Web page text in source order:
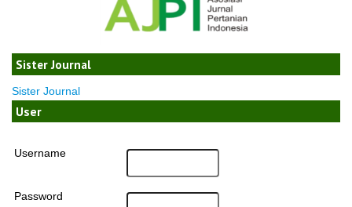
Sister Journal
Sister Journal
User
Username
Password